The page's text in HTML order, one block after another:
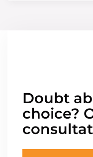
Doubt
choice?